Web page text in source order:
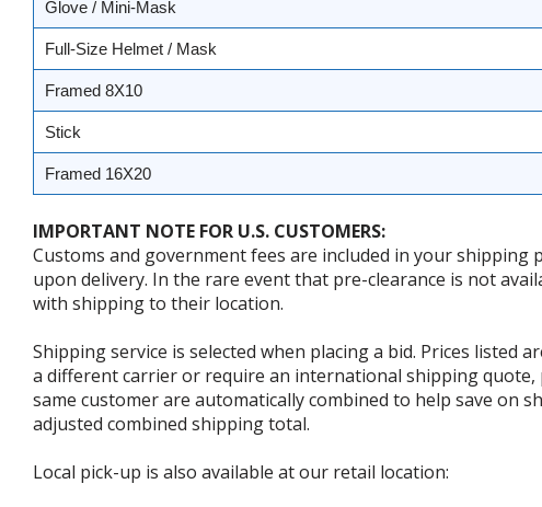
Glove / Mini-Mask
Full-Size Helmet / Mask
Framed 8X10
Stick
Framed 16X20
IMPORTANT NOTE FOR U.S. CUSTOMERS:
Customs and government fees are included in your shipping
upon delivery. In the rare event that pre-clearance is not
with shipping to their location.
Shipping service is selected when placing a bid. Prices listed
a different carrier or require an international shipping quote,
same customer are automatically combined to help save on
adjusted combined shipping total.
Local pick-up is also available at our retail location: